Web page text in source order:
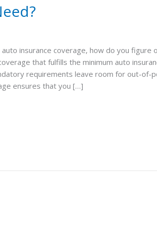
insurance coverage, how do you figure
that fulfills the minimum auto
requirements leave room for out-of-
ensures that you […]